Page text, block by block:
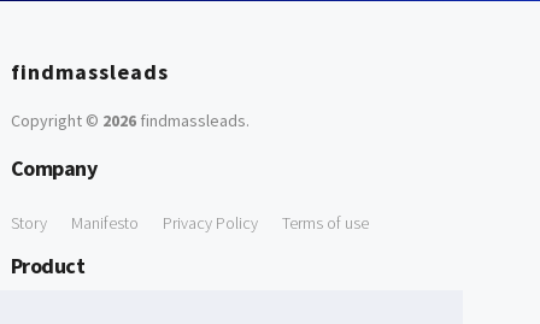
findmassleads
Copyright © 2026findmassleads.
Company
Story Manifesto Privacy Policy Terms of use
Product